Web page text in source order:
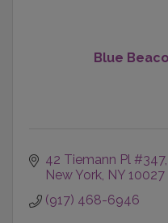
Blue
42 Tiemann Pl #347
New York NY 10027
(917) 468-6946